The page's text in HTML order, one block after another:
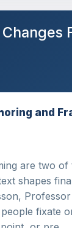
and
are two of
shapes
fixate